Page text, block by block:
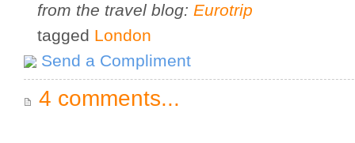
from the travel blog: Eurotrip
tagged London
Send a Compliment
4 comments...